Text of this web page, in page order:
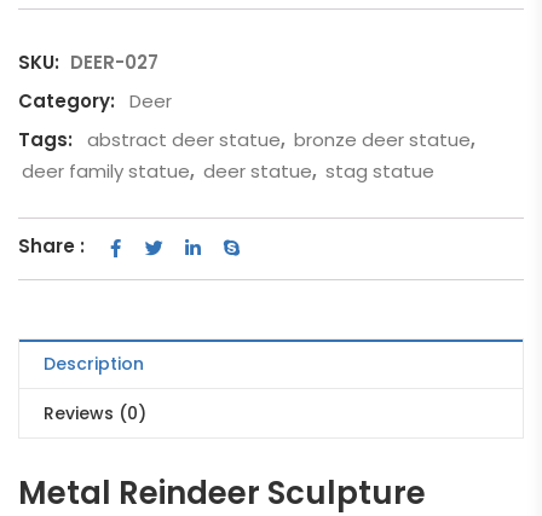
SKU: DEER-027
Category:
Deer
Tags:
abstract deer statue, bronze deer statue,
deer family statue, deer statue, stag statue
Share :
Description
Reviews (0)
Metal Reindeer Sculpture